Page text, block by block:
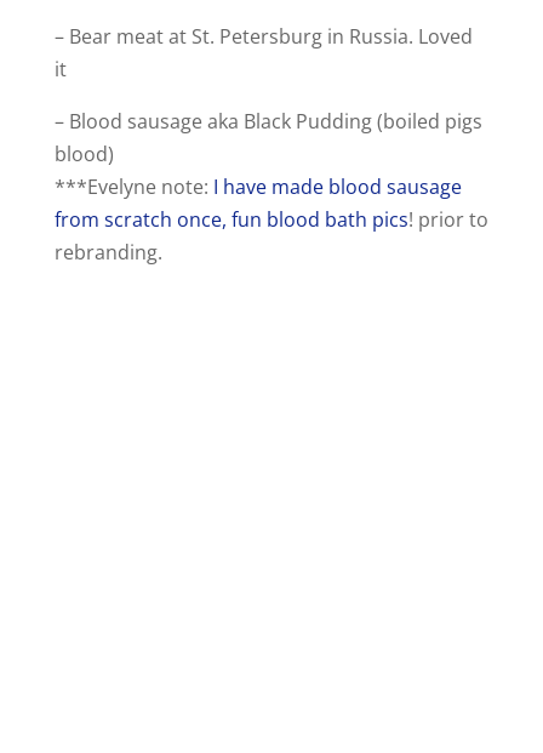
– Bear meat at St. Petersburg in Russia. Loved
it
– Blood sausage aka Black Pudding (boiled pigs
blood)
***Evelyne note: I have made blood sausage
from scratch once, fun blood bath pics! prior to
rebranding.